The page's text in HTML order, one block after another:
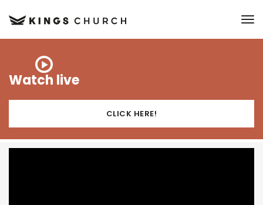
Watch live
CLICK HERE!